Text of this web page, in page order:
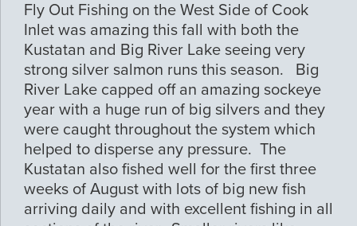
Fly Out Fishing on the West Side of Cook
Inlet was amazing this fall with both the
Kustatan and Big River Lake seeing very
strong silver salmon runs this season. Big
River Lake capped off an amazing sockeye
year with a huge run of big silvers and they
were caught throughout the system which
helped to disperse any pressure. The
Kustatan also fished well for the first three
weeks of August with lots of big new fish
arriving daily and with excellent fishing in all